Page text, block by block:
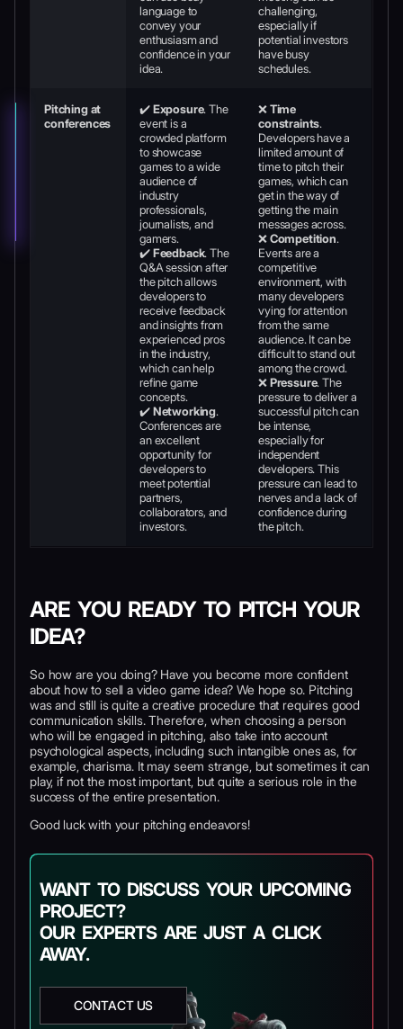
language to
convey your
enthusiasm and
confidence in your
idea.
challenging,
especially if
potential investors
have busy
schedules.
Pitching at
conferences
✔️Exposure. The
event is a
crowded platform
to showcase
games to a wide
audience of
industry
professionals,
journalists, and
gamers.
✔️Feedback. The
Q&A session after
the pitch allows
developers to
receive feedback
and insights from
experienced pros
in the industry,
which can help
refine game
concepts.
✔️Networking.
Conferences are
an excellent
opportunity for
developers to
meet potential
partners,
collaborators, and
investors.
❌Time
constraints.
Developers have a
limited amount of
time to pitch their
games, which can
get in the way of
getting the main
messages across.
❌Competition.
Events are a
competitive
environment, with
many developers
vying for attention
from the same
audience. It can be
difficult to stand out
among the crowd.
❌Pressure. The
pressure to deliver a
successful pitch can
be intense,
especially for
independent
developers. This
pressure can lead to
nerves and a lack of
confidence during
the pitch.
ARE YOU READY TO PITCH YOUR
IDEA?
So how are you doing? Have you become more confident
about how to sell a video game idea? We hope so. Pitching
was and still is quite a creative procedure that requires good
communication skills. Therefore, when choosing a person
who will be engaged in pitching, also take into account
psychological aspects, including such intangible ones as, for
example, charisma. It may seem strange, but sometimes it can
play, if not the most important, but quite a serious role in the
success of the entire presentation.
Good luck with your pitching endeavors!
WANT TO DISCUSS YOUR UPCOMING
PROJECT?
OUR EXPERTS ARE JUST A CLICK
AWAY.
CONTACT US